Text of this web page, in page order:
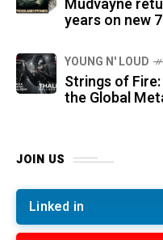
Mudvayne
years on new
YOUNG N' LOUD
Strings of
the Global
JOIN US
Linked in